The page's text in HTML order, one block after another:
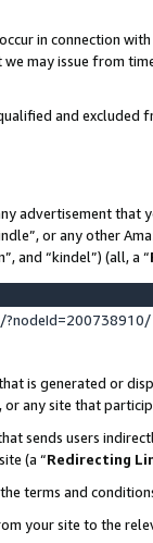
in connection
may issue from
and excluded
advertisement
or any other
and “kindel”) (all, a “
?nodeId=200738910/
is generated or
any site that
sends users
(a “Redirecting
terms and
your site to the